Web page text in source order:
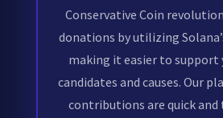
Conservative Coin
donations by utilizing
making it easier to support
candidates and causes. Our
contributions are quick